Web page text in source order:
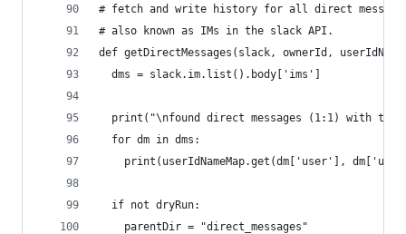
# fetch and write history for all direct message
# also known as IMs in the slack API.
def getDirectMessages(slack, ownerId,
  dms = slack.im.list().body['ims']
print("\nfound direct messages (1:1) with the
  for dm in dms:
print(userIdNameMap.get(dm['user'],
  if not dryRun:
    parentDir = "direct_messages"